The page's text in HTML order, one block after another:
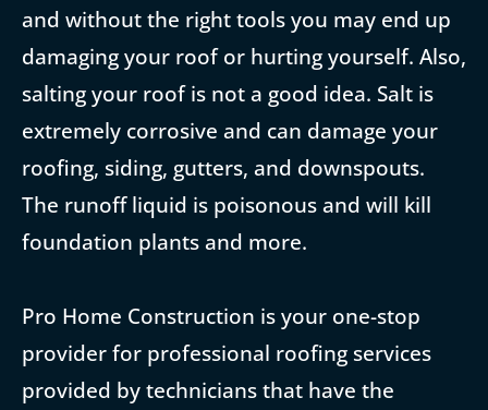
and without the right tools you may end up
damaging your roof or hurting yourself. Also,
salting your roof is not a good idea. Salt is
extremely corrosive and can damage your
roofing, siding, gutters, and downspouts.
The runoff liquid is poisonous and will kill
foundation plants and more.
Pro Home Construction is your one-stop
provider for professional roofing services
provided by technicians that have the